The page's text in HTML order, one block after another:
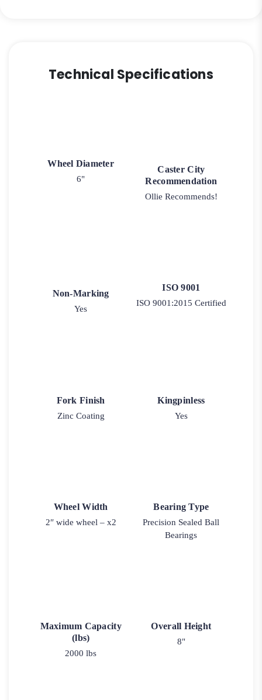
Technical Specifications
Wheel Diameter
6"
Caster City
Recommendation
Ollie Recommends!
Non-Marking
Yes
ISO 9001
ISO 9001:2015 Certified
Fork Finish
Zinc Coating
Kingpinless
Yes
Wheel Width
2″ wide wheel – x2
Bearing Type
Precision Sealed Ball
Bearings
Maximum Capacity
(lbs)
2000 lbs
Overall Height
8"